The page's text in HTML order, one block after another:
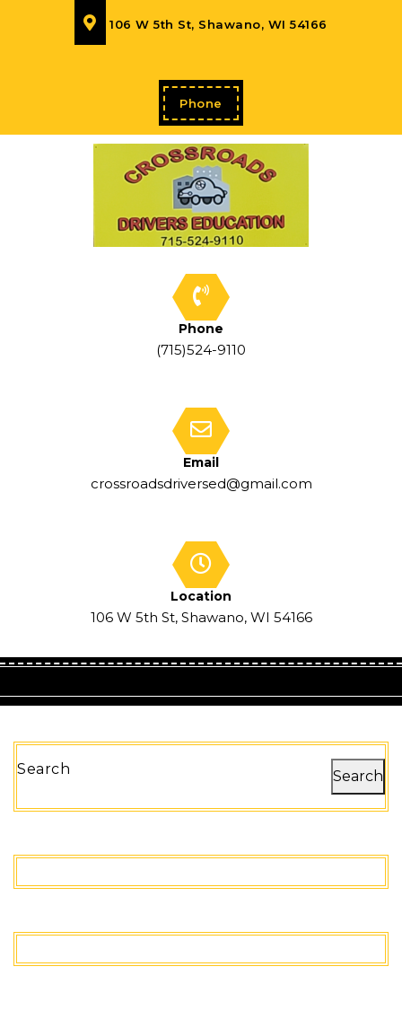
106 W 5th St, Shawano, WI 54166
Phone
Phone
(715)524-9110
Email
crossroadsdriversed@gmail.com
Location
106 W 5th St, Shawano, WI 54166
Search Search